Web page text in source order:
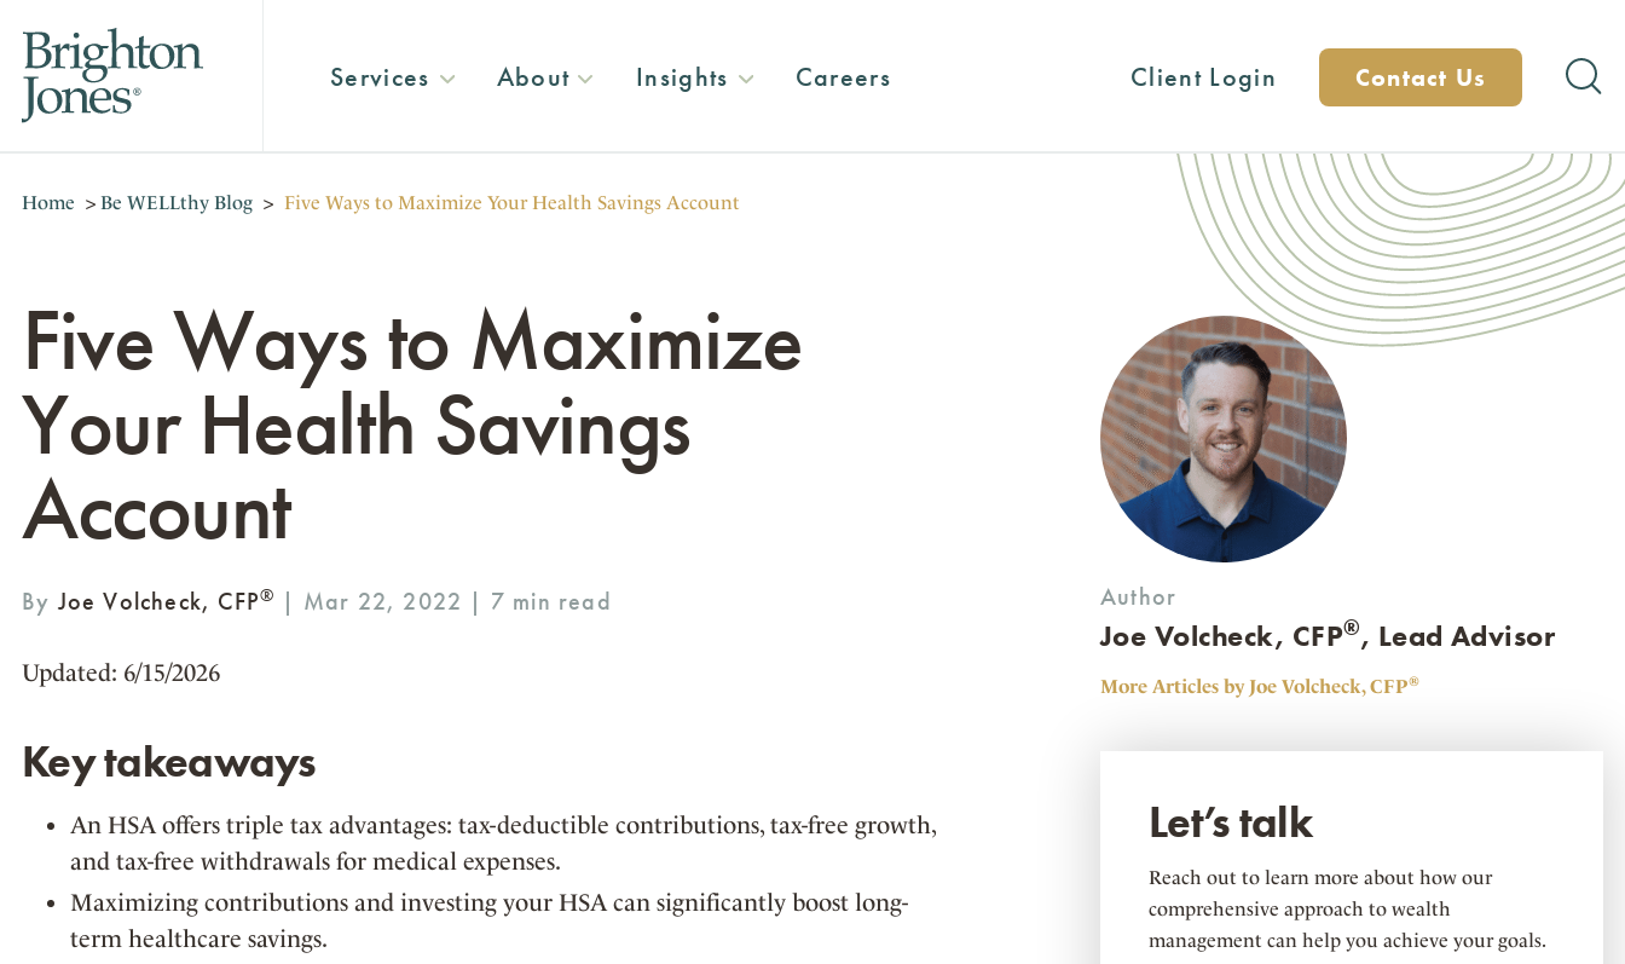
Services About Insights Careers Client Login Contact Us
Home > Be WELLthy Blog > Five Ways to Maximize Your Health Savings Account
Five Ways to Maximize
Your Health Savings
Account
By Joe Volcheck, CFP® | Mar 22, 2022 |
Updated: 6/15/2026
Key takeaways
An HSA offers triple tax advantages: tax-deductible contributions, tax-free growth,
and tax-free withdrawals for medical expenses.
Maximizing contributions and investing your HSA can significantly boost long-
term healthcare savings.
Author
Joe Volcheck, CFP®, Lead Advisor
More Articles by Joe Volcheck, CFP®
Let’s talk
Reach out to learn more about how our
comprehensive approach to wealth
management can help you achieve your goals.